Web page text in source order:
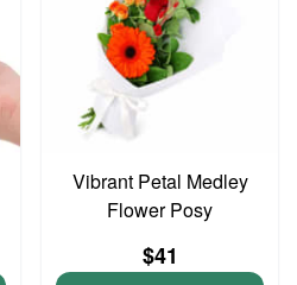
Vibrant Petal Medley
Flower Posy
$41